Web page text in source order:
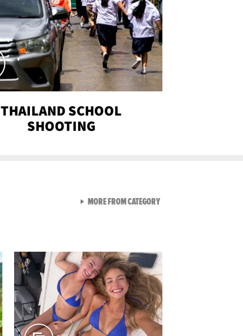
THAILAND SCHOOL
SHOOTING
MORE FROM CATEGORYVIEW ALL FROM SEXY